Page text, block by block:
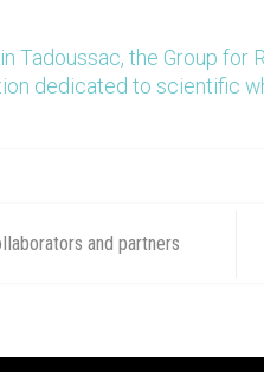
Tadoussac, the Group
dedicated to scientific
and partners